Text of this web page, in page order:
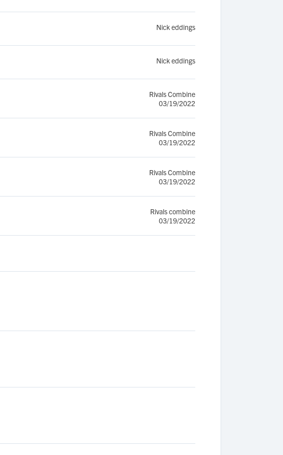
Nick eddings
Nick eddings
Rivals Combine
03/19/2022
Rivals Combine
03/19/2022
Rivals Combine
03/19/2022
Rivals combine
03/19/2022